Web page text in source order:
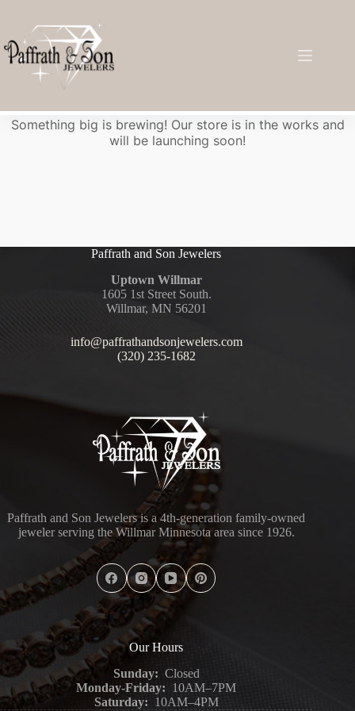
Something big is brewing! Our store is in the works and
will be launching soon!
Paffrath and Son Jewelers
Uptown Willmar
1605 1st Street South.
Willmar, MN 56201
info@paffrathandsonjewelers.com
(320) 235-1682
Paffrath and Son Jewelers is a 4th-generation family-owned
jeweler serving the Willmar Minnesota area since 1926.
Our Hours
Sunday: Closed
Monday-Friday: 10AM–7PM
Saturday: 10AM–4PM